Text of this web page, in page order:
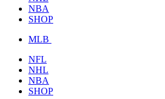
NBA
SHOP
MLB
NFL
NHL
NBA
SHOP